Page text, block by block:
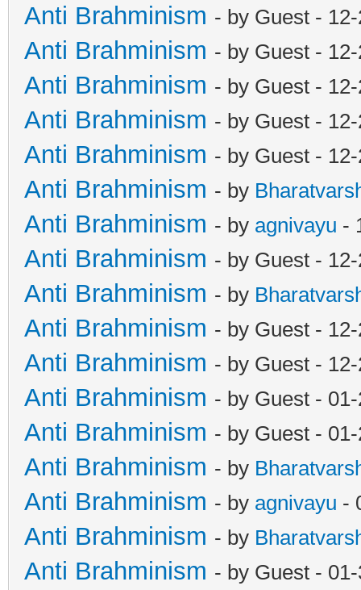
Anti Brahminism - by Guest -
Anti Brahminism - by Guest -
Anti Brahminism - by Guest -
Anti Brahminism - by Guest -
Anti Brahminism - by Guest -
Anti Brahminism - by
Anti Brahminism - by agnivayu -
Anti Brahminism - by Guest -
Anti Brahminism - by
Anti Brahminism - by Guest -
Anti Brahminism - by Guest -
Anti Brahminism - by Guest -
Anti Brahminism - by Guest -
Anti Brahminism - by
Anti Brahminism - by agnivayu -
Anti Brahminism - by
Anti Brahminism - by Guest -